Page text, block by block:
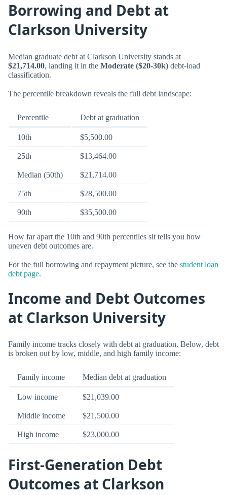
Borrowing and Debt at
Clarkson University
Median graduate debt at Clarkson University stands at
$21,714.00, landing it in the Moderate ($20-30k) debt-load
classification.
The percentile breakdown reveals the full debt landscape:
Percentile Debt at graduation
10th $5,500.00
25th $13,464.00
Median (50th) $21,714.00
75th $28,500.00
90th $35,500.00
How far apart the 10th and 90th percentiles sit tells you how
uneven debt outcomes are.
For the full borrowing and repayment picture, see the student loan
debt page.
Income and Debt Outcomes
at Clarkson University
Family income tracks closely with debt at graduation. Below, debt
is broken out by low, middle, and high family income:
Family income Median debt at graduation
Low income $21,039.00
Middle income $21,500.00
High income $23,000.00
First-Generation Debt
Outcomes at Clarkson